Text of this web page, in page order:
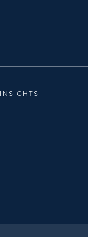
INSIGHTS